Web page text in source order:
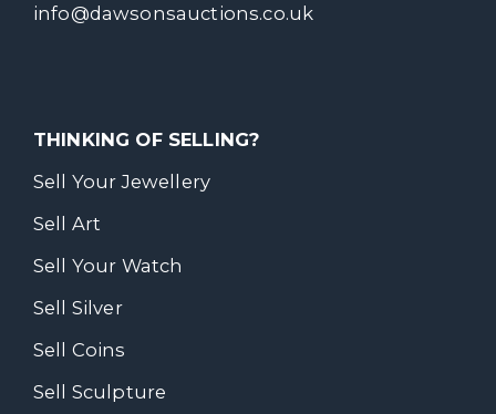
info@dawsonsauctions.co.uk
THINKING OF SELLING?
Sell Your Jewellery
Sell Art
Sell Your Watch
Sell Silver
Sell Coins
Sell Sculpture